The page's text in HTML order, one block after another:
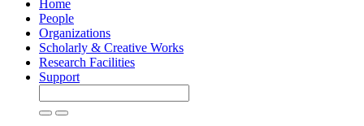
Home
People
Organizations
Scholarly & Creative Works
Research Facilities
Support